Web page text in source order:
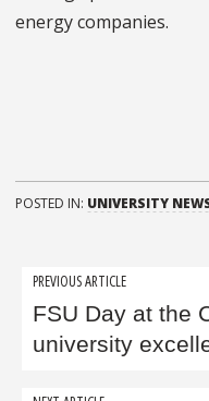
energy companies.
POSTED IN: UNIVERSITY
Post
navigation
PREVIOUS ARTICLE
FSU Day at the
university